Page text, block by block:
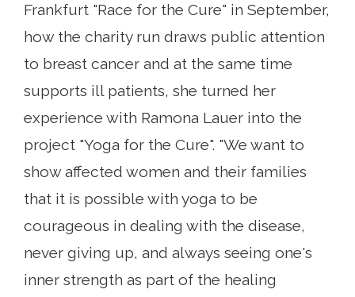
Frankfurt "Race for the Cure" in September,
how the charity run draws public attention
to breast cancer and at the same time
supports ill patients, she turned her
experience with Ramona Lauer into the
project "Yoga for the Cure". "We want to
show affected women and their families
that it is possible with yoga to be
courageous in dealing with the disease,
never giving up, and always seeing one's
inner strength as part of the healing